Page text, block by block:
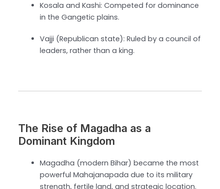
Kosala and Kashi: Competed for dominance
in the Gangetic plains.
Vajji (Republican state): Ruled by a council of
leaders, rather than a king.
The Rise of Magadha as a
Dominant Kingdom
Magadha (modern Bihar) became the most
powerful Mahajanapada due to its military
strength, fertile land, and strategic location.